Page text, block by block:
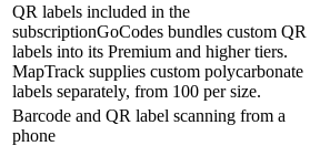
QR labels included in the
subscriptionGoCodes bundles custom QR
labels into its Premium and higher tiers.
MapTrack supplies custom polycarbonate
labels separately, from 100 per size.
Barcode and QR label scanning from a
phone